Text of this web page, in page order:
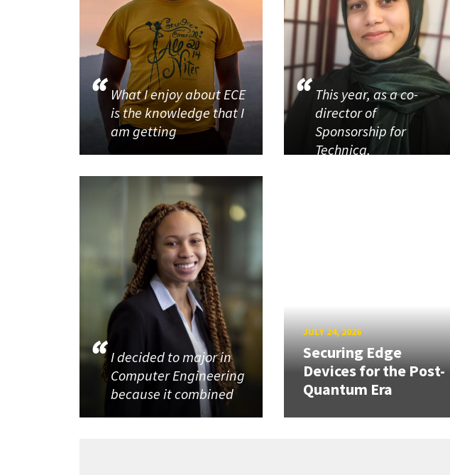
What I enjoy about ECE
is the knowledge that I
am getting
This year, as a co-
director of
Sponsorship for
Technica,
I decided to major in
Computer Engineering
because it combined
JULY 24, 2026
Securing Edge
Devices for the Post-
Quantum Era